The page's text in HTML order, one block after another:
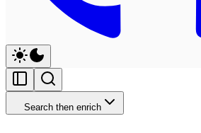
Search then enrich